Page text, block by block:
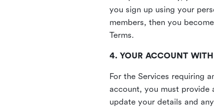
you sign up using your
members, then you
Terms.
4. YOUR ACCOUNT
For the Services requiring
account, you must
update your details and